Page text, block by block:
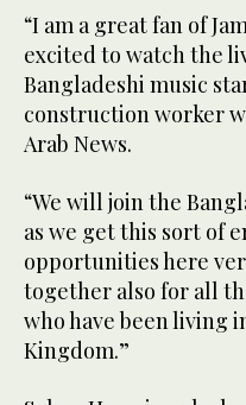
“I am a great fan of
excited to watch the
Bangladeshi music
construction worker
Arab News.
“We will join the
as we get this sort of
opportunities here
together also for all
who have been living
Kingdom.”